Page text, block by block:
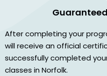
After completing your
will receive an official
successfully completed
classes in Norfolk.